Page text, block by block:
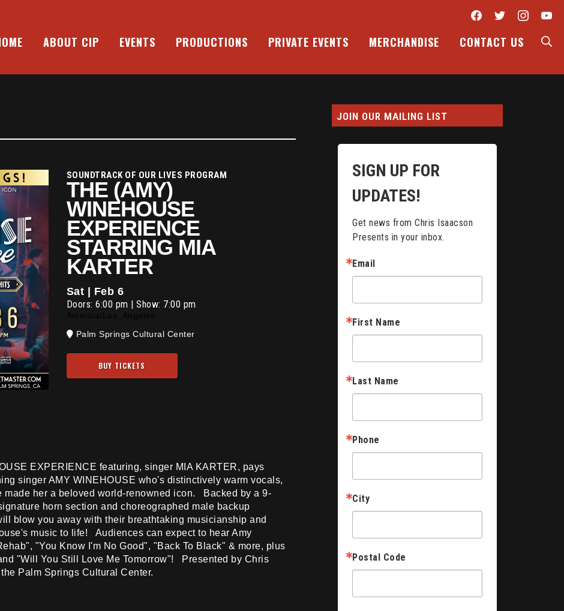
Facebook
Twitter
ABOUT CIP EVENTS PRODUCTIONS PRIVATE EVENTS MERCHANDISE CONTACT US
SOUNDTRACK OF OUR LIVES PROGRAM
THE (AMY)
WINEHOUSE
EXPERIENCE
STARRING MIA
KARTER
Sat | Feb 6
Doors: 6:00 pm Show: 7:00 pm
Palm Springs Cultural Center
BUY TICKETS
EXPERIENCE featuring, singer MIA KARTER, pays
singer AMY WINEHOUSE who's distinctively warm vocals,
made her a beloved world-renowned icon. Backed by a 9-
horn section and choreographed male backup
blow you away with their breathtaking musicianship and
music to life! Audiences can expect to hear Amy
"You Know I'm No Good", "Back To Black" & more, plus
"Will You Still Love Me Tomorrow"! Presented by Chris
Palm Springs Cultural Center.
JOIN OUR MAILING LIST
SIGN UP FOR
UPDATES!
Get news from Chris Isaacson
Presents in your inbox.
Email
First Name
Last Name
Phone
City
Postal Code